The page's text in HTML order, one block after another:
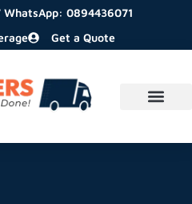
0894436071
Get a Quote